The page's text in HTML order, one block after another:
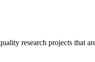
research projects